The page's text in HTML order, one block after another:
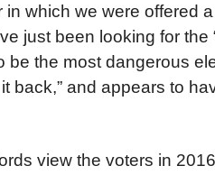
which we were offered
just been looking for
the most dangerous
and appears to
view the voters in